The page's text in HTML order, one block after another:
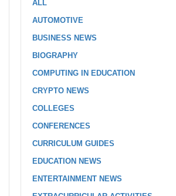
ALL
AUTOMOTIVE
BUSINESS NEWS
BIOGRAPHY
COMPUTING IN EDUCATION
CRYPTO NEWS
COLLEGES
CONFERENCES
CURRICULUM GUIDES
EDUCATION NEWS
ENTERTAINMENT NEWS